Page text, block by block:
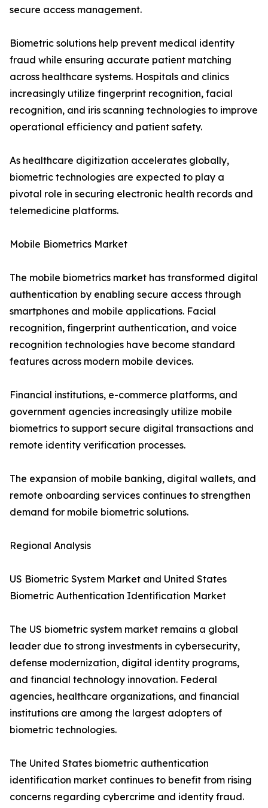
secure access management.
Biometric solutions help prevent medical identity
fraud while ensuring accurate patient matching
across healthcare systems. Hospitals and clinics
increasingly utilize fingerprint recognition, facial
recognition, and iris scanning technologies to improve
operational efficiency and patient safety.
As healthcare digitization accelerates globally,
biometric technologies are expected to play a
pivotal role in securing electronic health records and
telemedicine platforms.
Mobile Biometrics Market
The mobile biometrics market has transformed digital
authentication by enabling secure access through
smartphones and mobile applications. Facial
recognition, fingerprint authentication, and voice
recognition technologies have become standard
features across modern mobile devices.
Financial institutions, e-commerce platforms, and
government agencies increasingly utilize mobile
biometrics to support secure digital transactions and
remote identity verification processes.
The expansion of mobile banking, digital wallets, and
remote onboarding services continues to strengthen
demand for mobile biometric solutions.
Regional Analysis
US Biometric System Market and United States
Biometric Authentication Identification Market
The US biometric system market remains a global
leader due to strong investments in cybersecurity,
defense modernization, digital identity programs,
and financial technology innovation. Federal
agencies, healthcare organizations, and financial
institutions are among the largest adopters of
biometric technologies.
The United States biometric authentication
identification market continues to benefit from rising
concerns regarding cybercrime and identity fraud.